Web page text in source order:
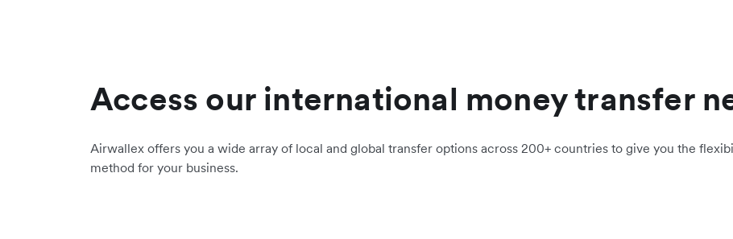
Access our international money transfer
Airwallex offers you a wide array of local and global transfer options across 200+ countries to give you the
method for your business.